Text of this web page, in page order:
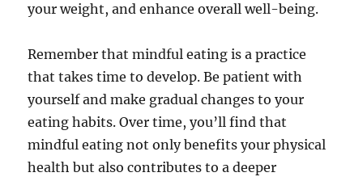
your weight, and enhance overall well-being.
Remember that mindful eating is a practice
that takes time to develop. Be patient with
yourself and make gradual changes to your
eating habits. Over time, you’ll find that
mindful eating not only benefits your physical
health but also contributes to a deeper